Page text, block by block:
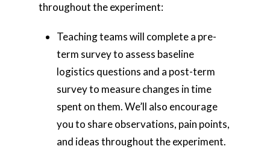
throughout the experiment:
Teaching teams will complete a pre-
term survey to assess baseline
logistics questions and a post-term
survey to measure changes in time
spent on them. We’ll also encourage
you to share observations, pain points,
and ideas throughout the experiment.